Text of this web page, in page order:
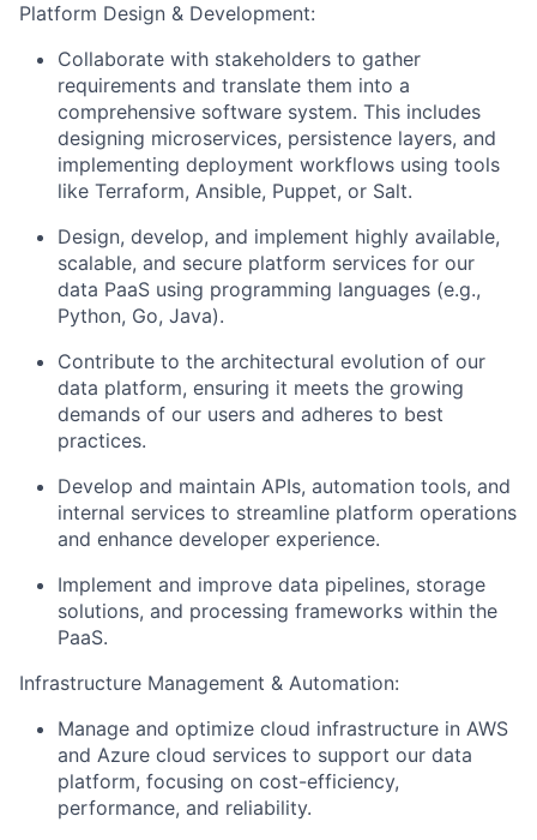
Platform Design & Development:
Collaborate with stakeholders to gather
requirements and translate them into a
comprehensive software system. This includes
designing microservices, persistence layers, and
implementing deployment workflows using tools
like Terraform, Ansible, Puppet, or Salt.
Design, develop, and implement highly available,
scalable, and secure platform services for our
data PaaS using programming languages (e.g.,
Python, Go, Java).
Contribute to the architectural evolution of our
data platform, ensuring it meets the growing
demands of our users and adheres to best
practices.
Develop and maintain APIs, automation tools, and
internal services to streamline platform operations
and enhance developer experience.
Implement and improve data pipelines, storage
solutions, and processing frameworks within the
PaaS.
Infrastructure Management & Automation:
Manage and optimize cloud infrastructure in AWS
and Azure cloud services to support our data
platform, focusing on cost-efficiency,
performance, and reliability.